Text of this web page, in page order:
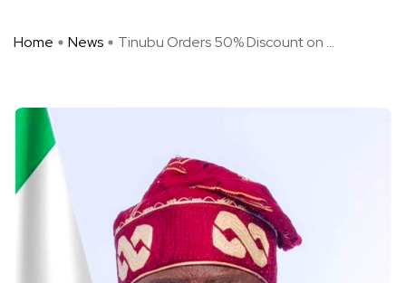
Home News Tinubu Orders 50% Discount on ...